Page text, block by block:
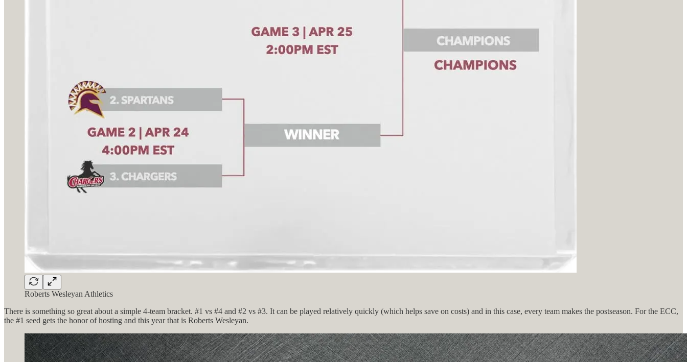
Roberts Wesleyan Athletics
There is something so great about a simple 4-team bracket. #1 vs #4 and #2 vs #3. It can be played relatively quickly (which helps save on costs) and in this case, every team makes the postseason. For the ECC,
the #1 seed gets the honor of hosting and this year that is Roberts Wesleyan.